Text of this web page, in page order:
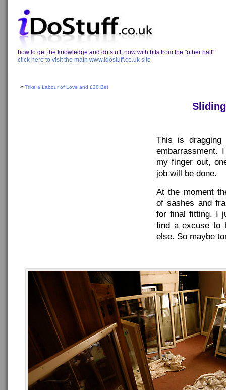
how to get the knowledge and do stuff, now with bits from the "other half"
click here to visit the main www.idostuff.co.uk site
« Trike a Labour of Love and £20 Bet
This is
embarrassment.
my finger out,
job will be done.
At the moment
of sashes and
for final fitting. I
find a excuse to
else. So maybe